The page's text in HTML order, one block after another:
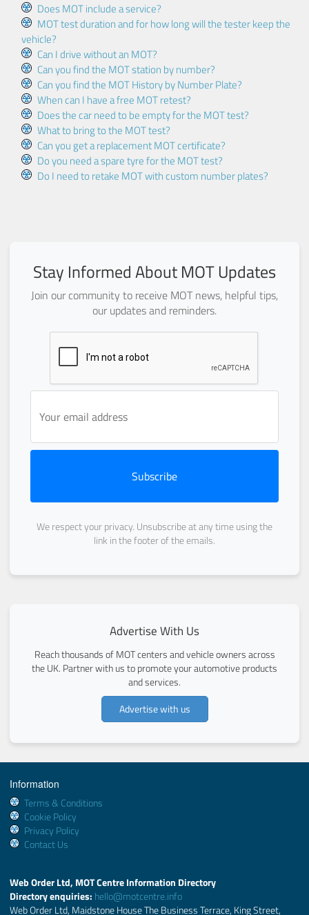
Does MOT include a service?
MOT test duration and for how long will the tester keep the
vehicle?
Can I drive without an MOT?
Can you find the MOT station by number?
Can you find the MOT History by Number Plate?
When can I have a free MOT retest?
Does the car need to be empty for the MOT test?
What to bring to the MOT test?
Can you get a replacement MOT certificate?
Do you need a spare tyre for the MOT test?
Do I need to retake MOT with custom number plates?
Stay Informed About MOT Updates
Join our community to receive MOT news, helpful tips,
our updates and reminders.
Subscribe
We respect your privacy. Unsubscribe at any time using the
link in the footer of the emails.
Advertise With Us
Reach thousands of MOT centers and vehicle owners across
the UK. Partner with us to promote your automotive products
and services.
Advertise with us
Information
Terms & Conditions
Cookie Policy
Privacy Policy
Contact Us
Web Order Ltd, MOT Centre Information Directory
Directory enquiries: hello@motcentre.info
Web Order Ltd, Maidstone House The Business Terrace, King Street,